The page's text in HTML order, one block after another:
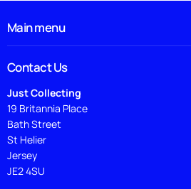
Main menu
Contact Us
Just Collecting
19 Britannia Place
Bath Street
St Helier
Jersey
JE2 4SU